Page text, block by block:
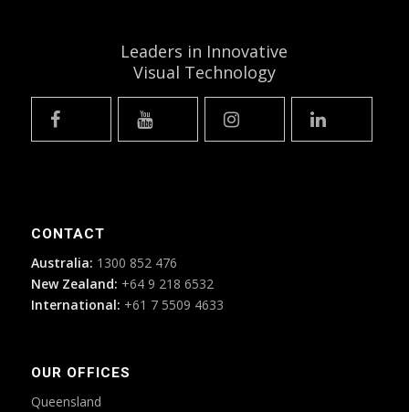
Leaders in Innovative
Visual Technology
CONTACT
Australia: 1300 852 476
New Zealand: +64 9 218 6532
International: +61 7 5509 4633
OUR OFFICES
Queensland